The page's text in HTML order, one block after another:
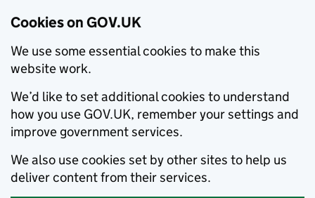
Cookies on GOV.UK
We use some essential cookies to make this
website work.
We’d like to set additional cookies to understand
how you use GOV.UK, remember your settings and
improve government services.
We also use cookies set by other sites to help us
deliver content from their services.